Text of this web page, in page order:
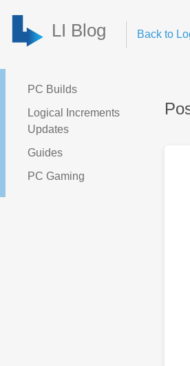
LI Blog Back to
PC Builds
Logical Increments
Updates
Guides
PC Gaming